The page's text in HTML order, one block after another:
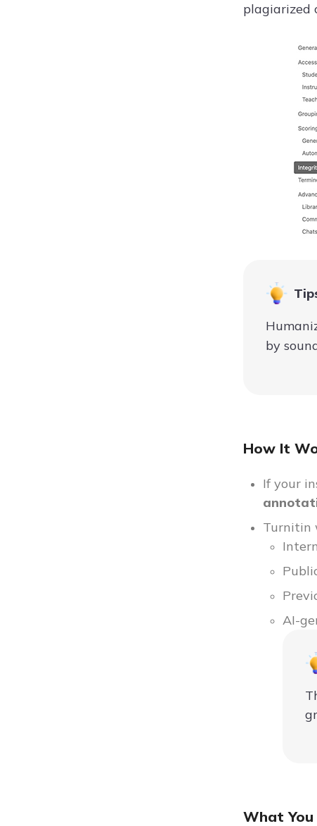
plagiarized
by
How It
If your
Turnitin
AI-
What You